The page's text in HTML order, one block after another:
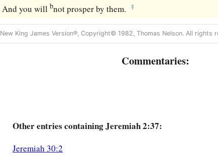
And you willbnot prosper by them. ‡
New King James Version®, Copyright© 1982, Thomas Nelson. All rights
Commentaries:
Otherentries containing Jeremiah 2:37:
Jeremiah 30:2